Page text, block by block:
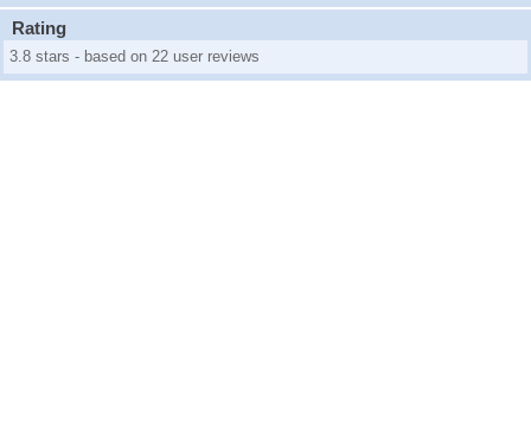
Rating
3.8 stars - based on 22 user reviews